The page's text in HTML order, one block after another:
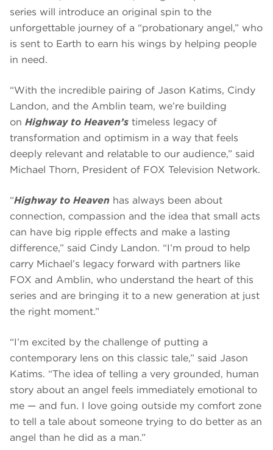
series will introduce an original spin to the
unforgettable journey of a “probationary angel,” who
is sent to Earth to earn his wings by helping people
in need.
“With the incredible pairing of Jason Katims, Cindy
Landon, and the Amblin team, we’re building
on Highway to Heaven’s timeless legacy of
transformation and optimism in a way that feels
deeply relevant and relatable to our audience,” said
Michael Thorn, President of FOX Television Network.
“Highway to Heaven has always been about
connection, compassion and the idea that small acts
can have big ripple effects and make a lasting
difference,” said Cindy Landon. “I’m proud to help
carry Michael’s legacy forward with partners like
FOX and Amblin, who understand the heart of this
series and are bringing it to a new generation at just
the right moment.”
“I’m excited by the challenge of putting a
contemporary lens on this classic tale,” said Jason
Katims. “The idea of telling a very grounded, human
story about an angel feels immediately emotional to
me — and fun. I love going outside my comfort zone
to tell a tale about someone trying to do better as an
angel than he did as a man.”